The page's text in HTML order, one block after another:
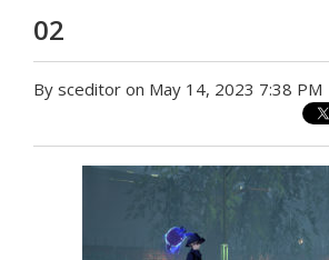
02
By sceditor on May 14, 2023 7:38 PM